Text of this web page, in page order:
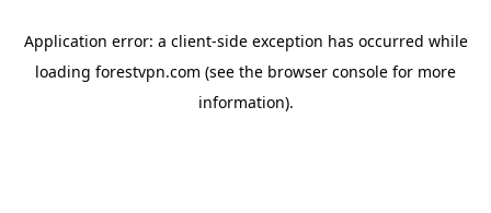
Application error: a client-side exception has occurred while
loading forestvpn.com (see the browser console for more
information).